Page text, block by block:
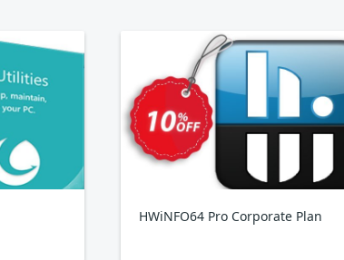
HWiNFO64 Pro Corporate Plan